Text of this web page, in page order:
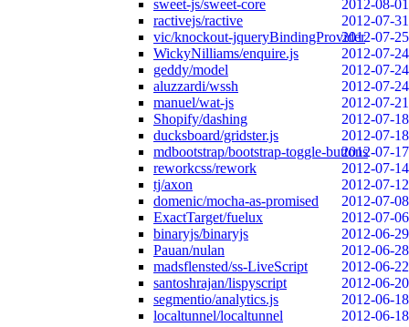
sweet-js/sweet-core
2012-08-01
ractivejs/ractive
2012-07-31
vic/knockout-jqueryBindingProvider2012-07-25
WickyNilliams/enquire.js
2012-07-24
geddy/model
2012-07-24
aluzzardi/wssh
2012-07-24
manuel/wat-js
2012-07-21
Shopify/dashing
2012-07-18
ducksboard/gridster.js
2012-07-18
mdbootstrap/bootstrap-toggle-buttons2012-07-17
reworkcss/rework
2012-07-14
tj/axon
2012-07-12
domenic/mocha-as-promised
2012-07-08
ExactTarget/fuelux
2012-07-06
binaryjs/binaryjs
2012-06-29
Pauan/nulan
2012-06-28
madsflensted/ss-LiveScript
2012-06-22
santoshrajan/lispyscript
2012-06-20
segmentio/analytics.js
2012-06-18
localtunnel/localtunnel
2012-06-18